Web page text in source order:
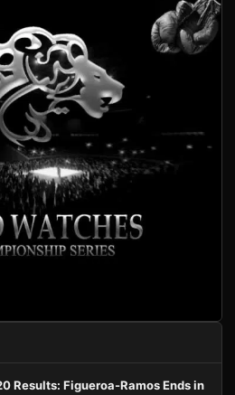
Results: Figueroa-Ramos Ends in